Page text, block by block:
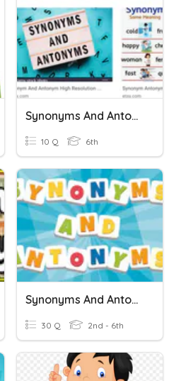
Synonyms And Antonyms
10 Q 6th
Synonyms And Antonyms
30 Q 2nd - 6th